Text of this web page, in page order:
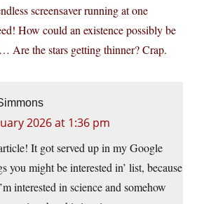
screensaver running at one
How could an existence possibly be
Are the stars getting thinner? Crap.
2026 at 1:36 pm
It got served up in my Google
you might be interested in’ list, because
interested in science and somehow